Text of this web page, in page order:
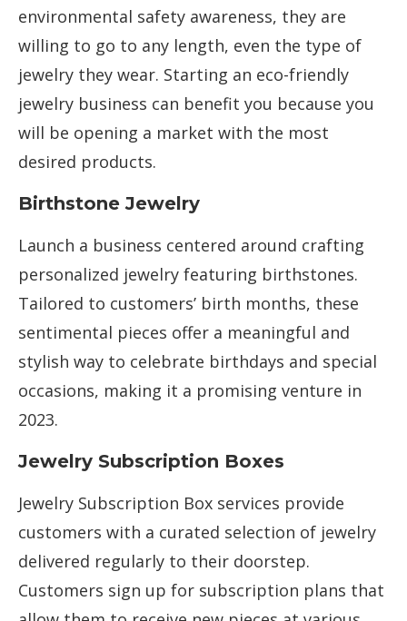
environmental safety awareness, they are
willing to go to any length, even the type of
jewelry they wear. Starting an eco-friendly
jewelry business can benefit you because you
will be opening a market with the most
desired products.
Birthstone Jewelry
Launch a business centered around crafting
personalized jewelry featuring birthstones.
Tailored to customers’ birth months, these
sentimental pieces offer a meaningful and
stylish way to celebrate birthdays and special
occasions, making it a promising venture in
2023.
Jewelry Subscription Boxes
Jewelry Subscription Box services provide
customers with a curated selection of jewelry
delivered regularly to their doorstep.
Customers sign up for subscription plans that